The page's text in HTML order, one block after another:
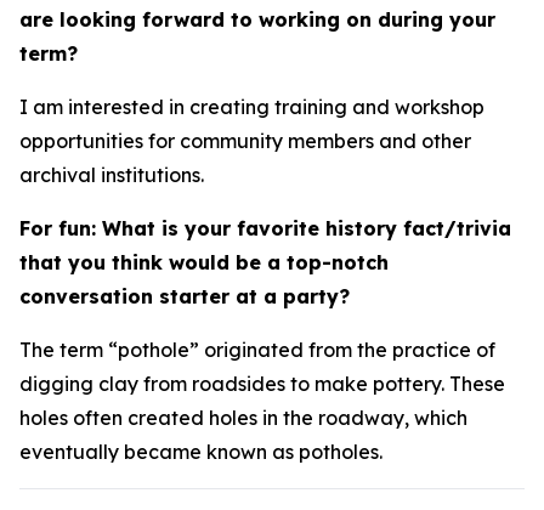
are looking forward to working on during your
term?
I am interested in creating training and workshop
opportunities for community members and other
archival institutions.
For fun: What is your favorite history fact/trivia
that you think would be a top-notch
conversation starter at a party?
The term “pothole” originated from the practice of
digging clay from roadsides to make pottery. These
holes often created holes in the roadway, which
eventually became known as potholes.